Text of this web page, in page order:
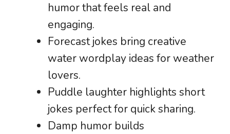
humor that feels real and
engaging.
Forecast jokes bring creative
water wordplay ideas for weather
lovers.
Puddle laughter highlights short
jokes perfect for quick sharing.
Damp humor builds